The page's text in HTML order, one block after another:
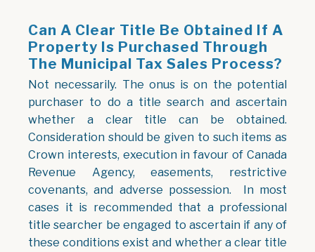
Can A Clear Title Be Obtained If A
Property Is Purchased Through
The Municipal Tax Sales Process?
Not necessarily. The onus is on the potential
purchaser to do a title search and ascertain
whether a clear title can be obtained.
Consideration should be given to such items as
Crown interests, execution in favour of Canada
Revenue Agency, easements, restrictive
covenants, and adverse possession. In most
cases it is recommended that a professional
title searcher be engaged to ascertain if any of
these conditions exist and whether a clear title